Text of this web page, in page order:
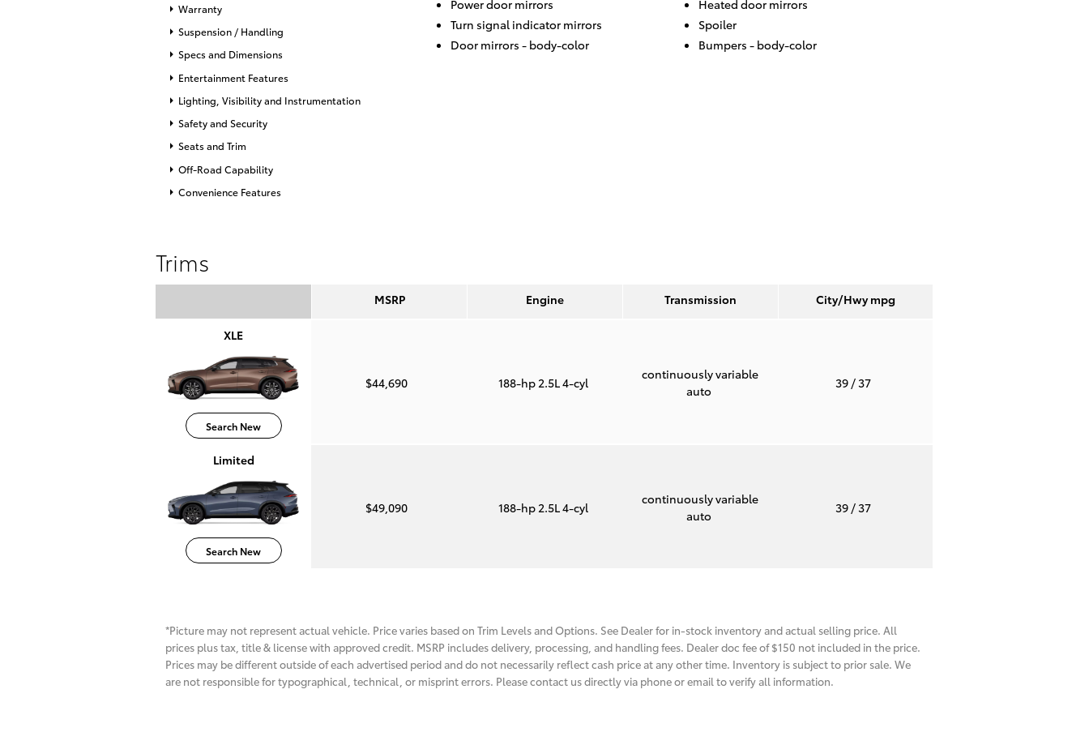
Warranty
Suspension / Handling
Specs and Dimensions
Entertainment Features
Lighting, Visibility and Instrumentation
Safety and Security
Seats and Trim
Off-Road Capability
Convenience Features
Power door mirrors
Heated door mirrors
Turn signal indicator mirrors
Spoiler
Door mirrors - body-color Bumpers - body-color
Trims
MSRP Engine Transmission City/Hwympg
XLE
Search New
$44,690 188-hp 2.5L 4-cyl
continuously variable
auto
39/ 37
Limited
Search New
$49,090 188-hp 2.5L 4-cyl
continuously variable
auto
39/ 37
*Picture may not represent actual vehicle. Price varies based on Trim Levels and Options. See Dealer for in-stock inventory and actual selling price. All
prices plus tax, title & license with approved credit. MSRP includes delivery, processing, and handling fees. Dealer doc fee of $150 not included in the price.
Prices may be different outside of each advertised period and do not necessarily reflect cash price at any other time. Inventory is subject to prior sale. We
are not responsible for typographical, technical, or misprint errors. Please contact us directly via phone or email to verify all information.